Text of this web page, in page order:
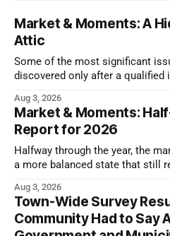
Market & Moments: A
Attic
Some of the most significant
discovered only after a
Aug 3, 2026
Market & Moments:
Report for 2026
Halfway through the year, the
a more balanced state that still
Aug 3, 2026
Town-Wide Survey
Community Had to Say